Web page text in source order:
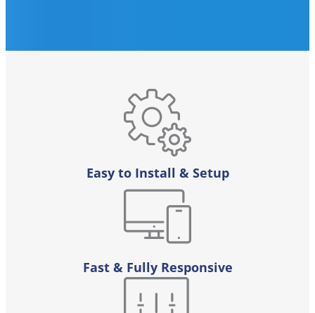
Easy to Install & Setup
Fast & Fully Responsive